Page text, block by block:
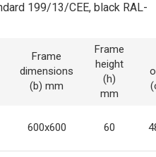
199/13/CEE, black RAL-
Frame
dimensions
(b) mm
Frame
height
(h)
mm
600x600 60